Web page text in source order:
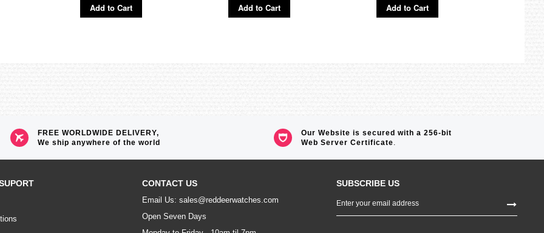
Add to Cart Add to Cart Add to Cart
FREE WORLDWIDE DELIVERY,
We ship anywhere of the world
Our Website is secured with a 256-bit
Web Server Certificate.
CONTACT US
Email Us: sales@reddeerwatches.com
Open Seven Days
SUBSCRIBE US
Up
for